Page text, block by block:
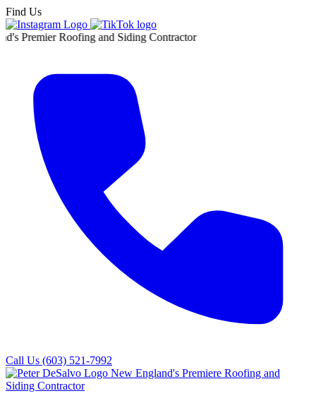
Find Us
Roofing and Siding Contractor
Call Us (603) 521-7992